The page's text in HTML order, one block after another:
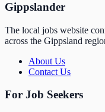
Gippslander
The local jobs website
across the Gippsland
About Us
Contact Us
For Job Seekers